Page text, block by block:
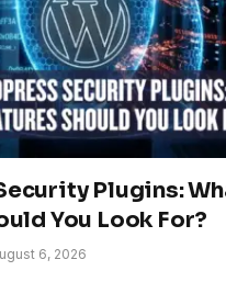
Plugins:
You Look For?
6, 2026